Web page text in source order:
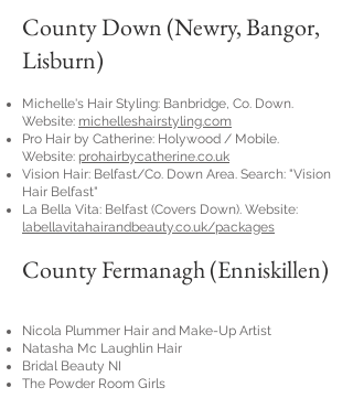
County Down (Newry, Bangor,
Lisburn)
Michelle's Hair Styling: Banbridge, Co. Down.
Website: michelleshairstyling.com
Pro Hair by Catherine: Holywood / Mobile.
Website: prohairbycatherine.co.uk
Vision Hair: Belfast/Co. Down Area. Search: "Vision
Hair Belfast"
La Bella Vita: Belfast (Covers Down). Website:
labellavitahairandbeauty.co.uk/packages
County Fermanagh (Enniskillen)
Nicola Plummer Hair and Make-Up Artist
Natasha Mc Laughlin Hair
Bridal Beauty NI
The Powder Room Girls